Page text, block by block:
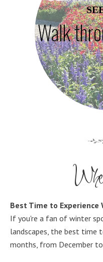
Walk
Best Time to Experience
If you're a fan of winter
landscapes, the best time
months, from December to